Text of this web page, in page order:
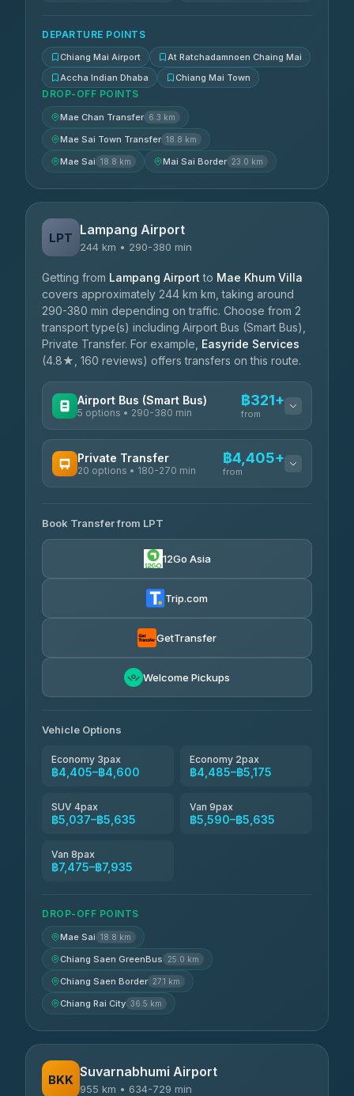
DEPARTURE POINTS
Chiang Mai Airport
At Ratchadamnoen Chaing Mai
Accha Indian Dhaba
Chiang Mai Town
DROP-OFF POINTS
Mae Chan Transfer 6.3 km
Mae Sai Town Transfer 18.8 km
Mae Sai 18.8 km Mai Sai Border 23.0 km
LPT Lampang Airport
244 km • 290-380 min
Getting from Lampang Airport to Mae Khum Villa
covers approximately 244 km km, taking around
290-380 min depending on traffic. Choose from 2
transport type(s) including Airport Bus (Smart Bus),
Private Transfer. For example, Easyride Services
(4.8★, 160 reviews) offers transfers on this route.
Airport Bus (Smart Bus)
5 options • 290-380 min
฿321+
from
GreenBus ฿321-฿451
Private Transfer
20 options • 180-270 min
฿4,405+
from
AEC 168 Transport and Travel
4.88(404)
฿4,485-฿7,935
Than Car Service
Book Transfer from LPT
12Go Asia
Trip.com
GetTransfer
Welcome Pickups
Vehicle Options
Economy 3pax
฿4,405–฿4,600
Economy 2pax
฿4,485–฿5,175
SUV 4pax
฿5,037–฿5,635
Van 9pax
฿5,590–฿5,635
Van 8pax
฿7,475–฿7,935
DROP-OFF POINTS
Mae Sai 18.8 km
Chiang Saen GreenBus 25.0 km
Chiang Saen Border 27.1 km
Chiang Rai City 36.5 km
BKK Suvarnabhumi Airport
955 km • 634-729 min